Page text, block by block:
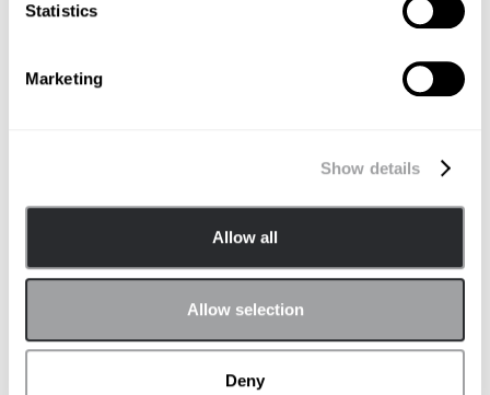
Statistics
Marketing
Show details
Allow all
Allow selection
Deny